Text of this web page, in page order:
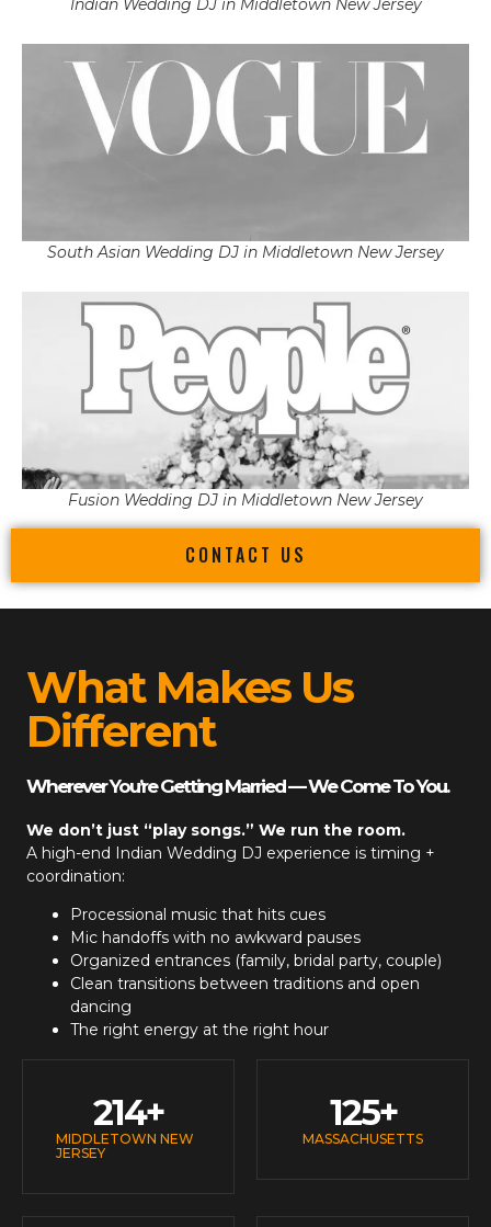
Indian Wedding DJ in Middletown New Jersey
South Asian Wedding DJ in Middletown New Jersey
Fusion Wedding DJ in Middletown New Jersey
CONTACT US
What Makes Us
Different
Wherever You’re Getting Married — We Come To You.
We don’t just “play songs.” We run the room.
A high-end Indian Wedding DJ experience is timing +
coordination:
Processional music that hits cues
Mic handoffs with no awkward pauses
Organized entrances (family, bridal party, couple)
Clean transitions between traditions and open
dancing
The right energy at the right hour
MIDDLETOWN NEW
JERSEY
214+
MASSACHUSETTS
125+